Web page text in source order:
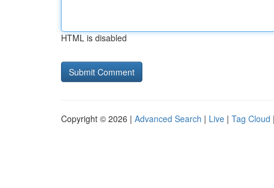
HTML is disabled
Copyright © 2026 | Advanced Search | Live | Tag Cloud |